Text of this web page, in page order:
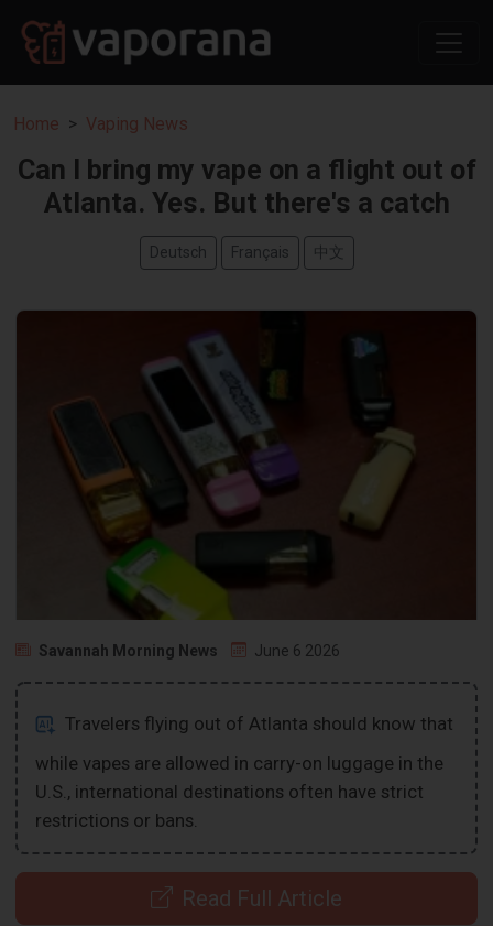
Home Vaping News
Can I bring my vape on a flight out of
Atlanta. Yes. But there's a catch
Deutsch Français 中文
Savannah Morning News June 6 2026
Travelers flying out of Atlanta should know that
while vapes are allowed in carry-on luggage in the
U.S., international destinations often have strict
restrictions or bans.
Read Full Article